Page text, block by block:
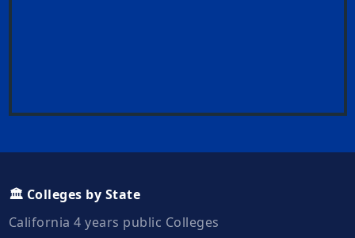
🏛️ Colleges by State
California 4 years public Colleges